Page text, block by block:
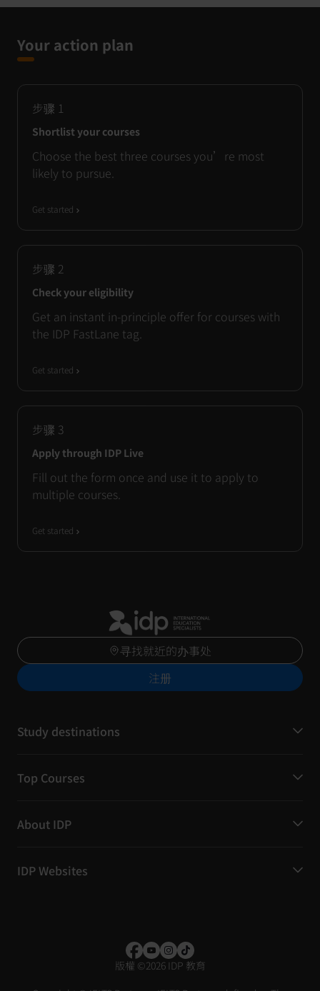
Your action plan
步骤 1
Shortlist your courses
Choose the best three courses you’re most
likely to pursue.
Get started
步骤 2
Check your eligibility
Get an instant in-principle offer for courses with
the IDP FastLane tag.
Get started
步骤 3
Apply through IDP Live
Fill out the form once and use it to apply to
multiple courses.
Get started
寻找就近的办事处
注册
Study destinations
Top Courses
About IDP
IDP Websites
版權 ©2026 IDP 教育